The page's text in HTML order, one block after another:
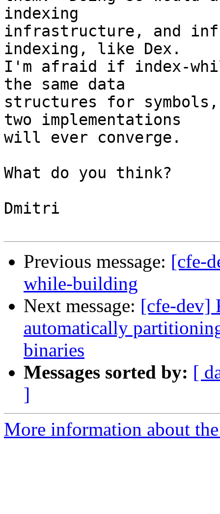
indexing
infrastructure, and
indexing, like Dex.
I'm afraid if index-
the same data
structures for
two implementations
will ever converge.
What do you think?
Dmitri
Previous message: [cfe-
while-building
Next message: [cfe-dev]
automatically
binaries
Messages sorted by: [
]
More information about